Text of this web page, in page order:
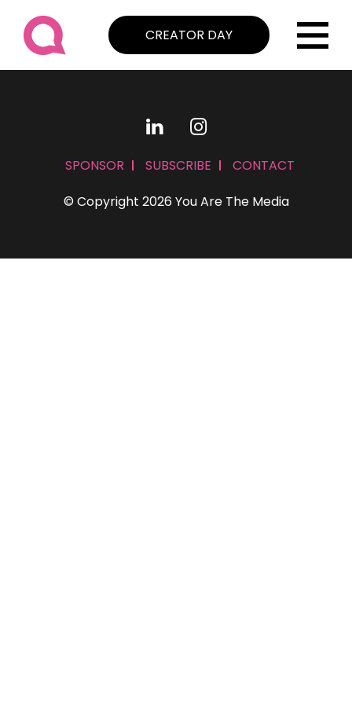
CREATOR DAY
© Copyright 2026 You Are The Media
SPONSOR SUBSCRIBE CONTACT